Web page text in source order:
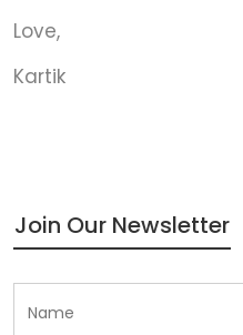
Love,
Kartik
Join Our Newsletter